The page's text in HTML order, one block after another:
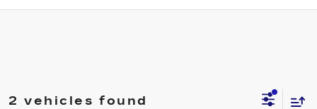
2 vehicles found